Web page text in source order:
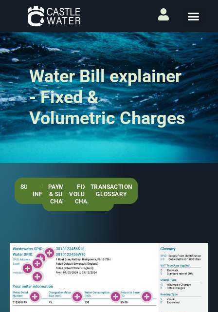
Water Bill explainer
- Fixed &
Volumetric Charges
SUMMARY
PAGE
USEFUL
INFORMATION
PAYMENTS
& SUNDRY
CHARGES
FIXED &
VOLUMETRIC
CHARGES
TRANSACTION
GLOSSARY